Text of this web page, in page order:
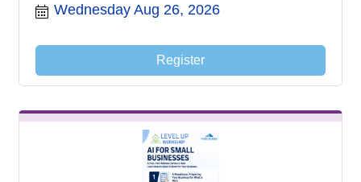
Wednesday Aug 26, 2026
Register